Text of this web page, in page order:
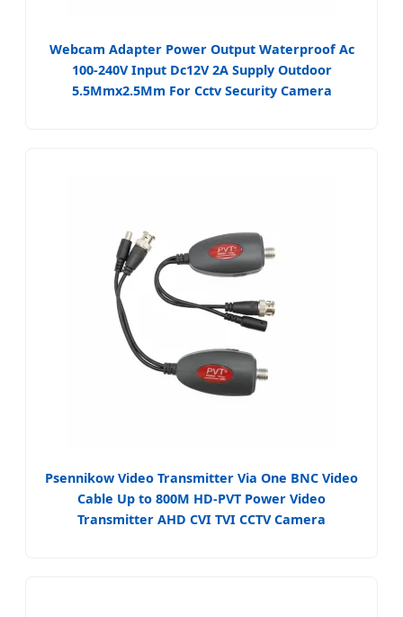
Webcam Adapter Power Output Waterproof Ac
100-240V Input Dc12V 2A Supply Outdoor
5.5Mmx2.5Mm For Cctv Security Camera
Psennikow Video Transmitter Via One BNC Video
Cable Up to 800M HD-PVT Power Video
Transmitter AHD CVI TVI CCTV Camera